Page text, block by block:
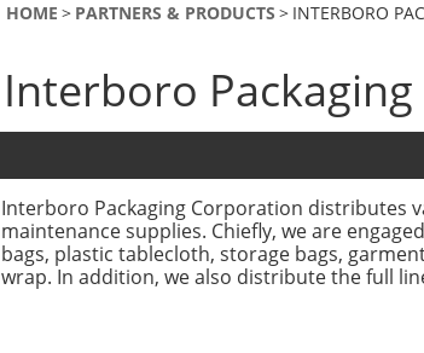
HOME PARTNERS & PRODUCTS INTERBORO
Interboro
Interboro Packaging Corporation distributes
maintenance supplies. Chiefly, we are
bags, plastic tablecloth, storage bags,
wrap. In addition, we also distribute the full